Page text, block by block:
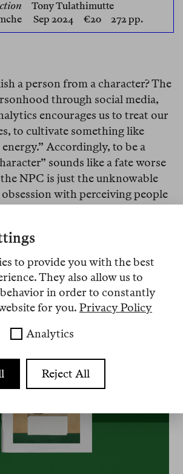
Tony Tulathimutte
Sep 2024 €20 272 pp.
a person from a character? The
through social media,
encourages us to treat our
to cultivate something like
Accordingly, to be a
sounds like a fate worse
NPC is just the unknowable
with perceiving people
them. When in fact, the inverse
because we don’t know
still want to have them around.
to provide you with the best
They also allow us to
behavior in order to constantly
for you. Privacy Policy
Analytics
Reject All